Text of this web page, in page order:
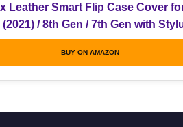
Leather Smart Flip Case Cover
/ 8th Gen / 7th Gen with
BUY ON AMAZON